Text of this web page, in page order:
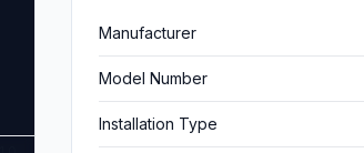
Manufacturer
Model Number
Installation Type